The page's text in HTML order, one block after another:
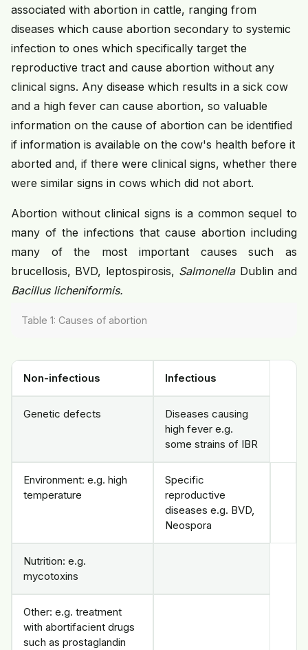
associated with abortion in cattle, ranging from
diseases which cause abortion secondary to systemic
infection to ones which specifically target the
reproductive tract and cause abortion without any
clinical signs. Any disease which results in a sick cow
and a high fever can cause abortion, so valuable
information on the cause of abortion can be identified
if information is available on the cow's health before it
aborted and, if there were clinical signs, whether there
were similar signs in cows which did not abort.
Abortion without clinical signs is a common sequel to
many of the infections that cause abortion including
many of the most important causes such as
brucellosis, BVD, leptospirosis, SalmonellaDublin and
Bacillus licheniformis.
Table 1: Causes of abortion
Non-infectious Infectious
Genetic defects
Diseases causing
high fever e.g.
some strains of IBR
Environment: e.g. high
temperature
Specific
reproductive
diseases e.g. BVD,
Neospora
Nutrition: e.g.
mycotoxins
Other: e.g. treatment
with abortifacient drugs
such as prostaglandin